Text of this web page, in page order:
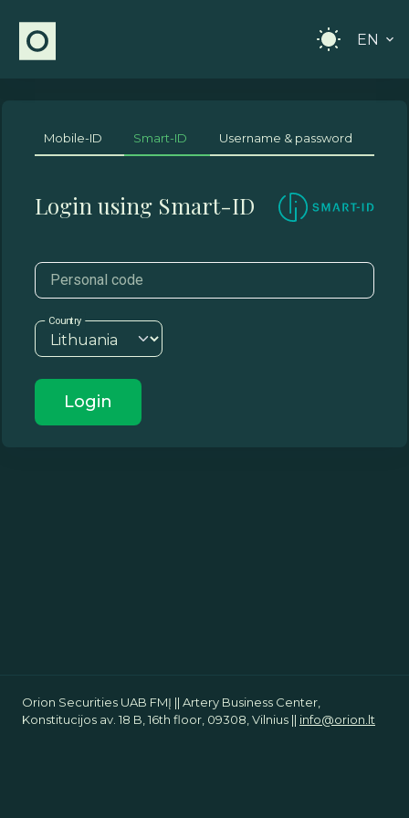
EN
Mobile-ID Smart-ID Username & password
Login using Smart-ID
Personal code
Country
Orion Securities UAB FMĮ || Artery Business Center,
Konstitucijos av. 18 B, 16th floor, 09308, Vilnius || info@orion.lt